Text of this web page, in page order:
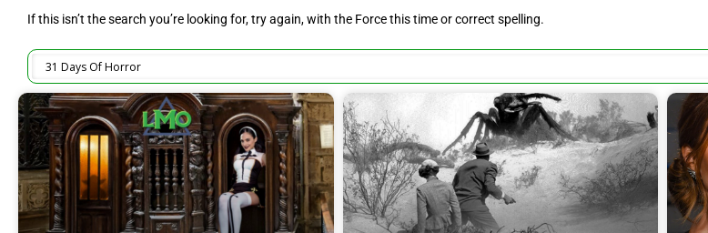
If this isn’t the search you’re looking for, try again, with the Force this time or correct spelling.